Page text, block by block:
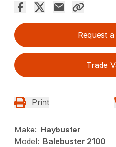
Request
Trade
Print
Make: Haybuster
Model: Balebuster 2100